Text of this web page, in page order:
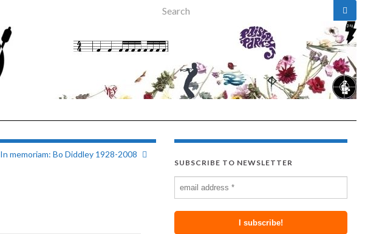
Search for:
In memoriam: Bo Diddley 1928-2008
SUBSCRIBE TO NEWSLETTER